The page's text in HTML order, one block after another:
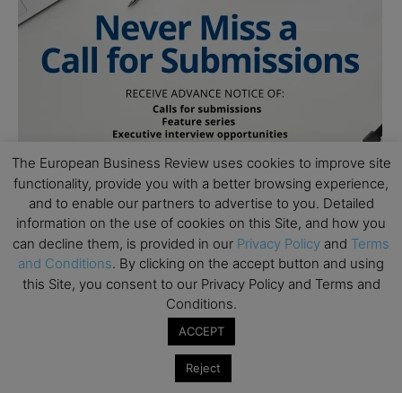
Subscribe to TEBR
The European Business Review uses cookies to improve site
functionality, provide you with a better browsing experience,
and to enable our partners to advertise to you. Detailed
information on the use of cookies on this Site, and how you
can decline them, is provided in our Privacy Policy and Terms
and Conditions. By clicking on the accept button and using
this Site, you consent to our Privacy Policy and Terms and
Conditions.
ACCEPT
Reject